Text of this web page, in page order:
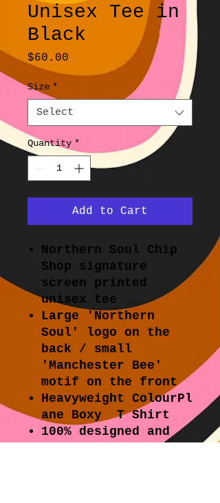
Unisex Tee in
Black
$60.00
Size *
Select
Quantity *
Add to Cart
Northern Soul Chip
Shop signature
screen printed
unisex tee
Large 'Northern
Soul' logo on the
back / small
'Manchester Bee'
motif on the front
Heavyweight ColourPl
ane Boxy T Shirt
100% designed and